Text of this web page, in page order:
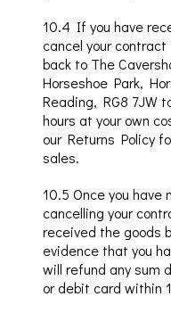
10.4 If you have
cancel your
back to The
Horseshoe Park,
Reading, RG8 7JW
hours at your own
our Returns Policy
sales.
10.5 Once you have
cancelling your
received the goods
evidence that you
will refund any sum
or debit card within